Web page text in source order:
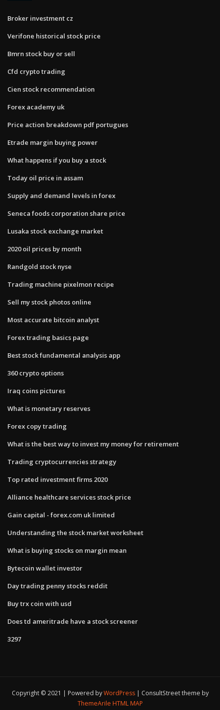
Broker investment cz
Verifone historical stock price
Bmrn stock buy or sell
Cfd crypto trading
Cien stock recommendation
Forex academy uk
Price action breakdown pdf portugues
Etrade margin buying power
What happens if you buy a stock
Today oil price in assam
Supply and demand levels in forex
Seneca foods corporation share price
Lusaka stock exchange market
2020 oil prices by month
Randgold stock nyse
Trading machine pixelmon recipe
Sell my stock photos online
Most accurate bitcoin analyst
Forex trading basics page
Best stock fundamental analysis app
360 crypto options
Iraq coins pictures
What is monetary reserves
Forex copy trading
What is the best way to invest my money for retirement
Trading cryptocurrencies strategy
Top rated investment firms 2020
Alliance healthcare services stock price
Gain capital - forex.com uk limited
Understanding the stock market worksheet
What is buying stocks on margin mean
Bytecoin wallet investor
Day trading penny stocks reddit
Buy trx coin with usd
Does td ameritrade have a stock screener
3297
Copyright © 2021 | Powered byWordPress
ConsultStreet theme by
ThemeArile HTML MAP